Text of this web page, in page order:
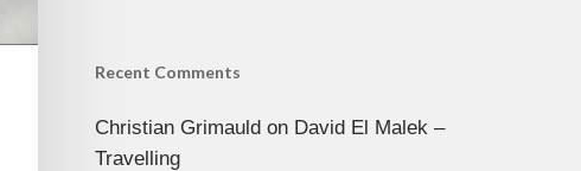
Recent Comments
Christian Grimauldon David El Malek –
Travelling